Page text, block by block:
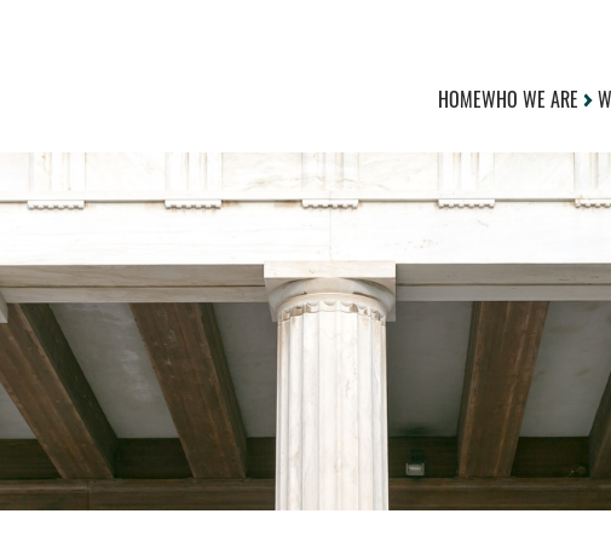
HOMEWHO WE ARE